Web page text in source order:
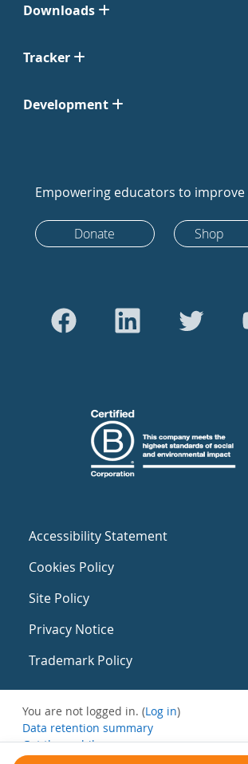
Downloads
Tracker
Development
Empowering educators to
Donate Shop
Accessibility Statement
Cookies Policy
Site Policy
Privacy Notice
Trademark Policy
You are not logged in. (Log in)
Data retention summary
Get the mobile app